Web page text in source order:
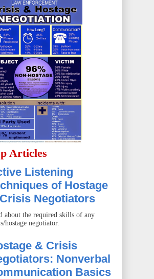
Articles
Listening
of Hostage
Negotiators
about the required skills of any
hostage negotiator.
& Crisis
Nonverbal
Basics